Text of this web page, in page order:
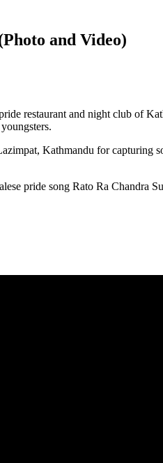
and Video)
restaurant and night club
Kathmandu for
pride song Rato Ra Chandra